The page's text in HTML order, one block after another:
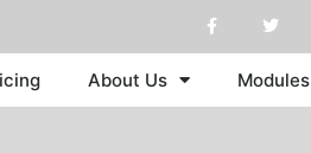
About Us Modules